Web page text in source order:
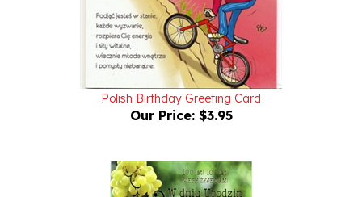
Polish Birthday Greeting Card
Our Price:$3.95